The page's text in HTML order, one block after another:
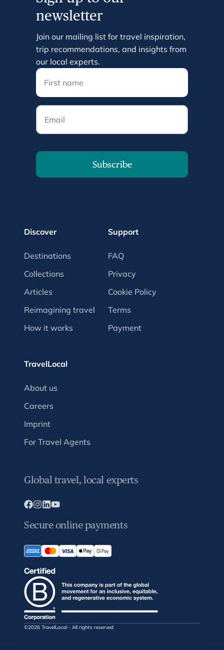
newsletter
Join our mailing list for travel inspiration,
trip recommendations, and insights from
our local experts.
Email
Subscribe
Discover
Destinations
Collections
Articles
Reimagining travel
How it works
Support
FAQ
Privacy
Cookie Policy
Terms
Payment
TravelLocal
About us
Careers
Imprint
For Travel Agents
Global travel, local experts
Secure online payments
©2026 TravelLocal - All rights reserved